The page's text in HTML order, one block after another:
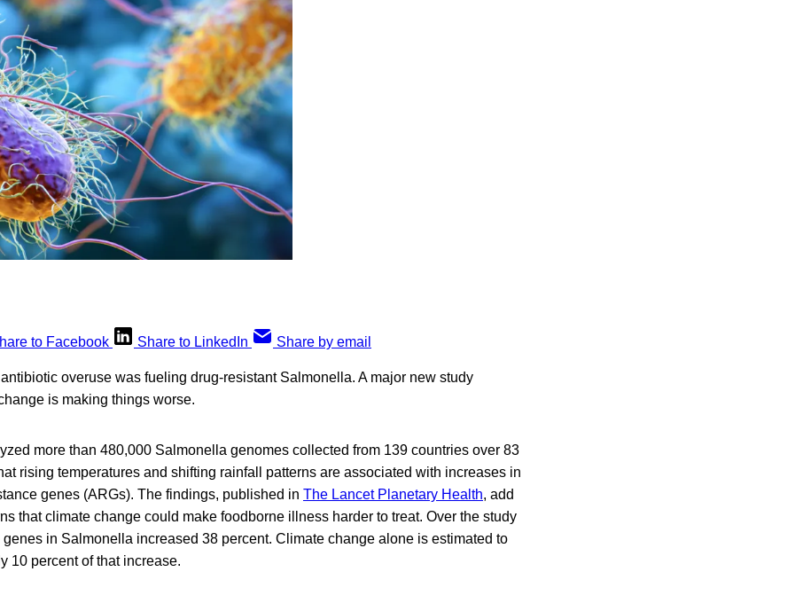
to Facebook Share to LinkedIn Share by email
overuse was fueling drug-resistant Salmonella. A major new study
is making things worse.
more than 480,000 Salmonella genomes collected from 139 countries over 83
rising temperatures and shifting rainfall patterns are associated with increases in
genes (ARGs). The findings, published in The Lancet Planetary Health, add
that climate change could make foodborne illness harder to treat. Over the study
in Salmonella increased 38 percent. Climate change alone is estimated to
10 percent of that increase.